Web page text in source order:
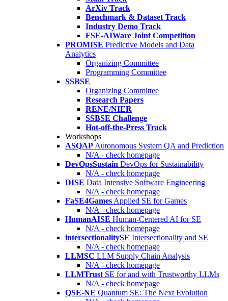
ArXiv Track
Benchmark & Dataset Track
Industry Demo Track
FSE-AIWare Joint Competition
PROMISE Predictive Models and Data
Analytics
Organizing Committee
Programming Committee
SSBSE
Organizing Committee
Research Papers
RENE/NIER
SSBSE Challenge
Hot-off-the-Press Track
Workshops
ASQAP Autonomous System QA and Prediction
N/A - check homepage
DevOpsSustain DevOps for Sustainability
N/A - check homepage
DISE Data Intensive Software Engineering
N/A - check homepage
FaSE4Games Applied SE for Games
N/A - check homepage
HumanAISE Human-Centered AI for SE
N/A - check homepage
intersectionalitySE Intersectionality and SE
N/A - check homepage
LLMSC LLM Supply Chain Analysis
N/A - check homepage
LLMTrust SE for and with Trustworthy LLMs
N/A - check homepage
QSE-NE Quantum SE: The Next Evolution